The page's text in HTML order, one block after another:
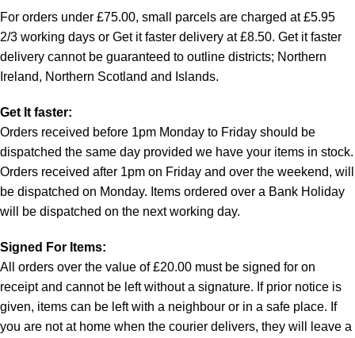
For orders under £75.00, small parcels are charged at £5.95
2/3 working days or Get it faster delivery at £8.50. Get it faster
delivery cannot be guaranteed to outline districts; Northern
Ireland, Northern Scotland and Islands.
Get It faster:
Orders received before 1pm Monday to Friday should be
dispatched the same day provided we have your items in stock.
Orders received after 1pm on Friday and over the weekend, will
be dispatched on Monday. Items ordered over a Bank Holiday
will be dispatched on the next working day.
Signed For Items:
All orders over the value of £20.00 must be signed for on
receipt and cannot be left without a signature. If prior notice is
given, items can be left with a neighbour or in a safe place. If
you are not at home when the courier delivers, they will leave a